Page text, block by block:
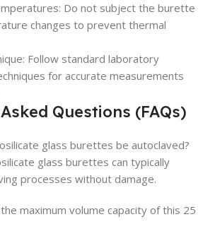
Do not subject the burette
changes to prevent thermal
Follow standard laboratory
for accurate measurements
Questions (FAQs)
glass burettes be autoclaved?
glass burettes can typically
processes without damage.
maximum volume capacity of this 25